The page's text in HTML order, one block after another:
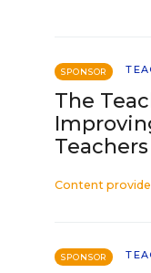
SPONSOR
The
Teachers
Content
SPONSOR